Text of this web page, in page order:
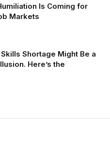
Is Coming for
Markets
Skills Shortage Might Be a
Here’s the